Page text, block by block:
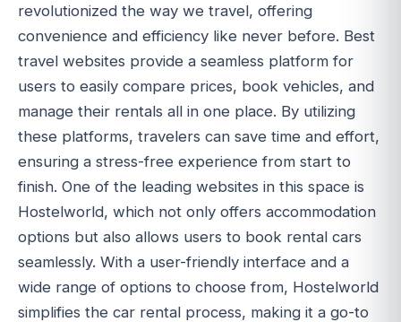
revolutionized the way we travel, offering
convenience and efficiency like never before. Best
travel websites provide a seamless platform for
users to easily compare prices, book vehicles, and
manage their rentals all in one place. By utilizing
these platforms, travelers can save time and effort,
ensuring a stress-free experience from start to
finish. One of the leading websites in this space is
Hostelworld, which not only offers accommodation
options but also allows users to book rental cars
seamlessly. With a user-friendly interface and a
wide range of options to choose from, Hostelworld
simplifies the car rental process, making it a go-to